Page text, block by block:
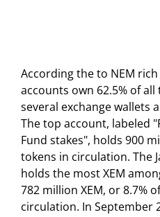
According the to NEM
accounts own 62.5% of
several exchange wallets
The top account, labeled
Fund stakes", holds 900
tokens in circulation. The
holds the most XEM
782 million XEM, or 8.7%
circulation. In September